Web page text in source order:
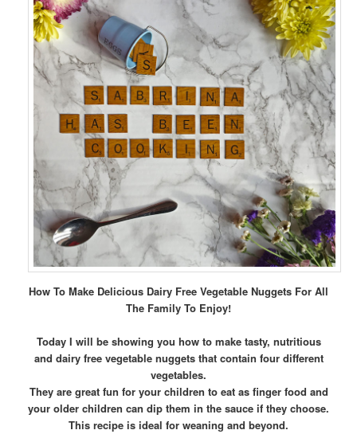
How To Make Delicious Dairy Free Vegetable Nuggets For All
The Family To Enjoy!
Today I will be showing you how to make tasty, nutritious
and dairy free vegetable nuggets that contain four different
vegetables.
They are great fun for your children to eat as finger food and
your older children can dip them in the sauce if they choose.
This recipe is ideal for weaning and beyond.